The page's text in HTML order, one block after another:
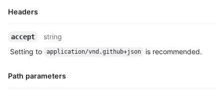
Headers
Name,
Description
accept
string
Setting to
application/vnd.github+json is recommended.
Path parameters